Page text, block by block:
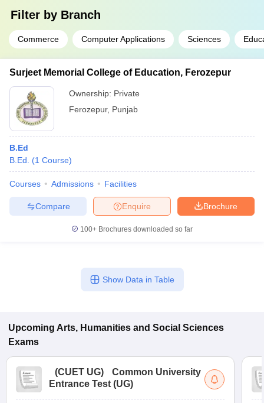
Filter by Branch
Commerce Computer Applications Sciences
Surjeet Memorial College of Education, Ferozepur
Ownership: Private
Ferozepur, Punjab
B.Ed
B.Ed.
(1 Course)
Courses Admissions Facilities
Brochure
Enquire
Compare
100+ Brochures downloaded so far
Show Data in Table
Upcoming Arts, Humanities and Social Sciences
Exams
(CUET UG)
Common University
Entrance Test (UG)